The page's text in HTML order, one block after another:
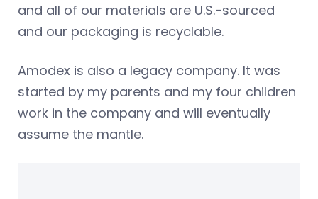
and all of our materials are U.S.-sourced
and our packaging is recyclable.
Amodex is also a legacy company. It was
started by my parents and my four children
work in the company and will eventually
assume the mantle.